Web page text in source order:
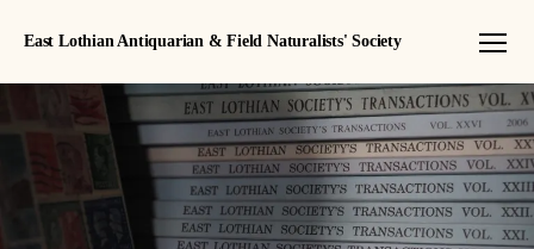
East Lothian Antiquarian & Field Naturalists' Society